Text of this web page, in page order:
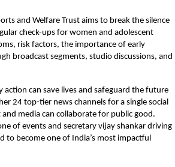
and Welfare Trust aims to break the silence
check-ups for women and adolescent
risk factors, the importance of early
broadcast segments, studio discussions, and
can save lives and safeguard the future
24 top-tier news channels for a single social
media can collaborate for public good.
of events and secretary vijay shankar driving
to become one of India’s most impactful